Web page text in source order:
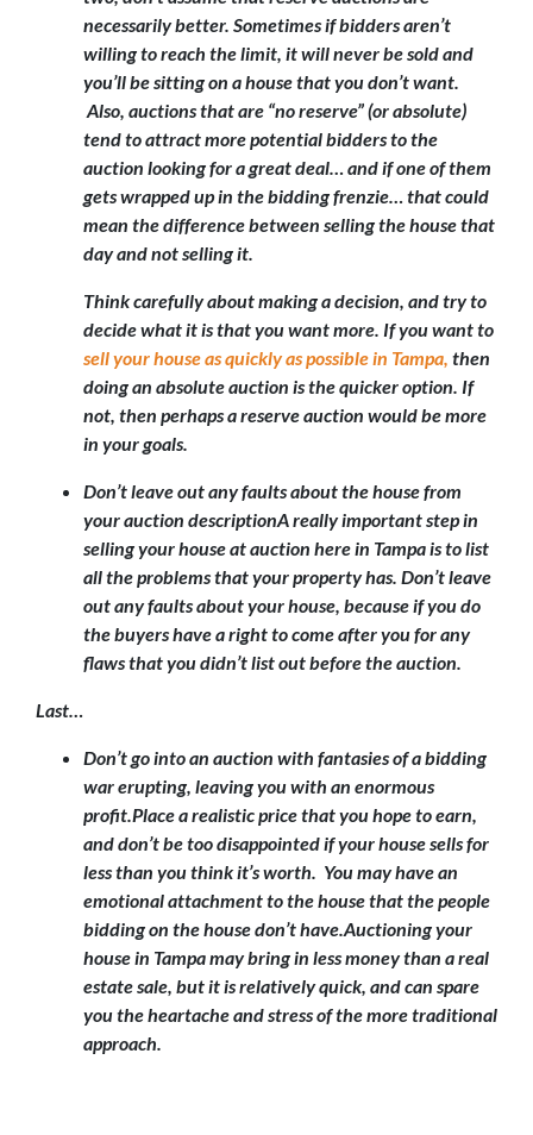
necessarily better. Sometimes if bidders aren’t
willing to reach the limit, it will never be sold and
you’ll be sitting on a house that you don’t want.
Also, auctions that are “no reserve” (or absolute)
tend to attract more potential bidders to the
auction looking for a great deal… and if one of them
gets wrapped up in the bidding frenzie… that could
mean the difference between selling the house that
day and not selling it.
Think carefully about making a decision, and try to
decide what it is that you want more. If you want to
sell your house as quickly as possible in Tampa, then
doing an absolute auction is the quicker option. If
not, then perhaps a reserve auction would be more
in your goals.
Don’t leave out any faults about the house from
your auction descriptionA really important step in
selling your house at auction here in Tampa is to list
all the problems that your property has. Don’t leave
out any faults about your house, because if you do
the buyers have a right to come after you for any
flaws that you didn’t list out before the auction.
Last…
Don’t go into an auction with fantasies of a bidding
war erupting, leaving you with an enormous
profit.Place a realistic price that you hope to earn,
and don’t be too disappointed if your house sells for
less than you think it’s worth. You may have an
emotional attachment to the house that the people
bidding on the house don’t have.Auctioning your
house in Tampa may bring in less money than a real
estate sale, but it is relatively quick, and can spare
you the heartache and stress of the more traditional
approach.